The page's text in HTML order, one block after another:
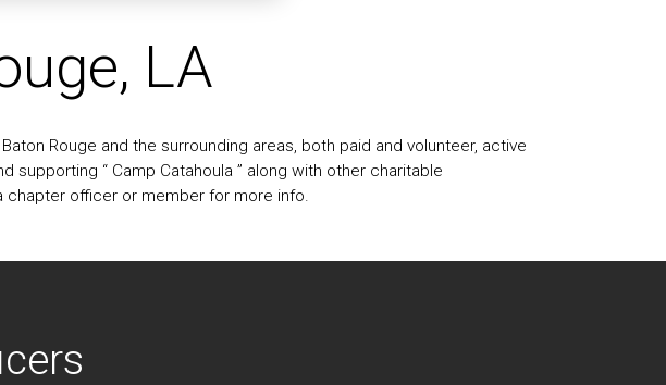
LA
Rouge and the surrounding areas, both paid and volunteer, active
“ Camp Catahoula ” along with other charitable
chapter officer or member for more info.